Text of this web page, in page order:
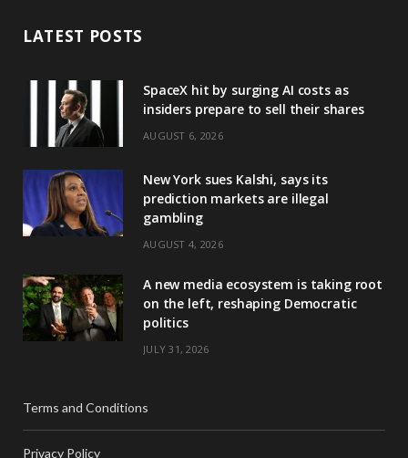
LATEST POSTS
SpaceX hit by surging AI costs as
insiders prepare to sell their shares
AUGUST 6, 2026
New York sues Kalshi, says its
prediction markets are illegal
gambling
AUGUST 4, 2026
A new media ecosystem is taking root
on the left, reshaping Democratic
politics
JULY 31, 2026
Terms and Conditions
Privacy Policy